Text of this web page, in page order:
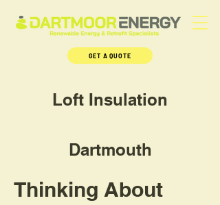
GET A QUOTE
Loft Insulation
Dartmouth
Thinking About